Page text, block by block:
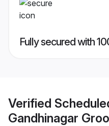
Fully secured with
Verified
Gandhinagar